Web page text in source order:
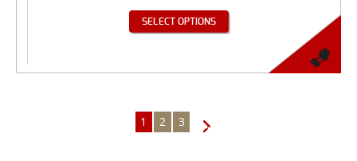
SELECT OPTIONS
1 2 3 →